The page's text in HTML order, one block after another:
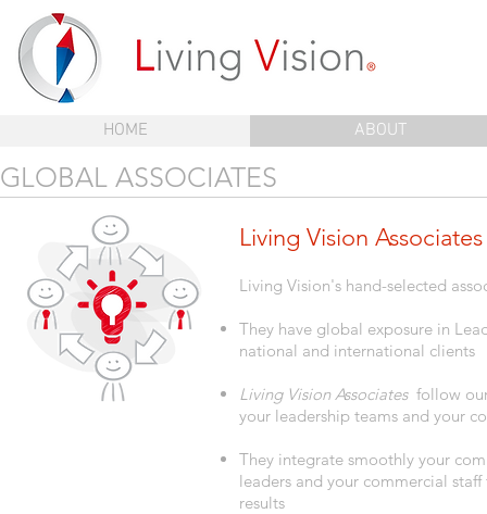
HOME ABOUT
GLOBAL ASSOCIATES
Living Vision Associates
Living Vision's hand-selected
They have global exposure in
national and international clients
Living Vision Associates follow
your leadership teams and your
They integrate smoothly your
leaders and your commercial
results